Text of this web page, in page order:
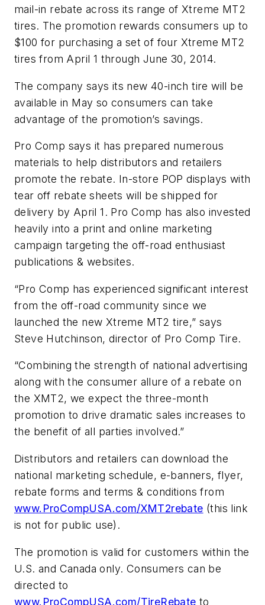
mail-in rebate across its range of Xtreme MT2
tires. The promotion rewards consumers up to
$100 for purchasing a set of four Xtreme MT2
tires from April 1 through June 30, 2014.
The company says its new 40-inch tire will be
available in May so consumers can take
advantage of the promotion’s savings.
Pro Comp says it has prepared numerous
materials to help distributors and retailers
promote the rebate. In-store POP displays with
tear off rebate sheets will be shipped for
delivery by April 1. Pro Comp has also invested
heavily into a print and online marketing
campaign targeting the off-road enthusiast
publications & websites.
“Pro Comp has experienced significant interest
from the off-road community since we
launched the new Xtreme MT2 tire,” says
Steve Hutchinson, director of Pro Comp Tire.
“Combining the strength of national advertising
along with the consumer allure of a rebate on
the XMT2, we expect the three-month
promotion to drive dramatic sales increases to
the benefit of all parties involved.”
Distributors and retailers can download the
national marketing schedule, e-banners, flyer,
rebate forms and terms & conditions from
www.ProCompUSA.com/XMT2rebate (this link
is not for public use).
The promotion is valid for customers within the
U.S. and Canada only. Consumers can be
directed to
www.ProCompUSA.com/TireRebate to